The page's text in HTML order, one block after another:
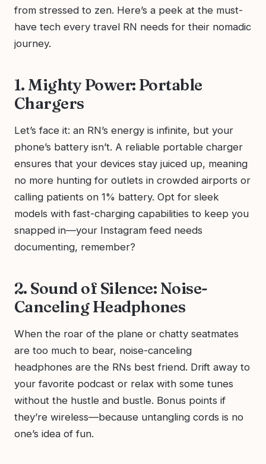
from stressed to zen. Here’s a peek at the must-
have tech every travel RN needs for their nomadic
journey.
1. Mighty Power: Portable
Chargers
Let’s face it: an RN’s energy is infinite, but your
phone’s battery isn’t. A reliable portable charger
ensures that your devices stay juiced up, meaning
no more hunting for outlets in crowded airports or
calling patients on 1% battery. Opt for sleek
models with fast-charging capabilities to keep you
snapped in—your Instagram feed needs
documenting, remember?
2. Sound of Silence: Noise-
Canceling Headphones
When the roar of the plane or chatty seatmates
are too much to bear, noise-canceling
headphones are the RNs best friend. Drift away to
your favorite podcast or relax with some tunes
without the hustle and bustle. Bonus points if
they’re wireless—because untangling cords is no
one’s idea of fun.